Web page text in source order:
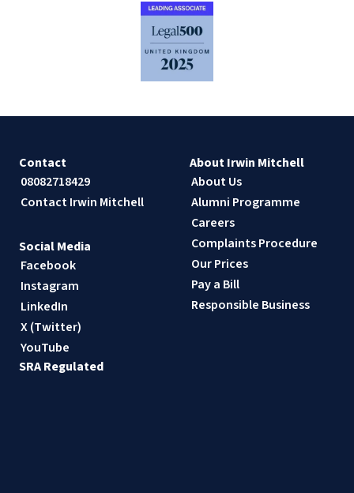
Contact
08082718429
Contact Irwin Mitchell
About Irwin Mitchell
About Us
Alumni Programme
Careers
Complaints Procedure
Our Prices
Pay a Bill
Responsible Business
Social Media
Facebook
Instagram
LinkedIn
X (Twitter)
YouTube
SRA Regulated